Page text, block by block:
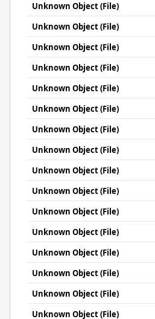
Unknown Object (File)
Unknown Object (File)
Unknown Object (File)
Unknown Object (File)
Unknown Object (File)
Unknown Object (File)
Unknown Object (File)
Unknown Object (File)
Unknown Object (File)
Unknown Object (File)
Unknown Object (File)
Unknown Object (File)
Unknown Object (File)
Unknown Object (File)
Unknown Object (File)
Unknown Object (File)